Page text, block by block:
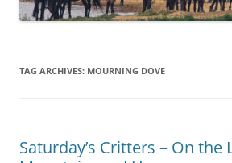
TAG ARCHIVES: MOURNING DOVE
Saturday’s Critters – On the